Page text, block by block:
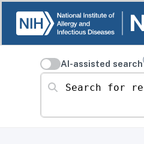
AI-assisted search
Search for resources